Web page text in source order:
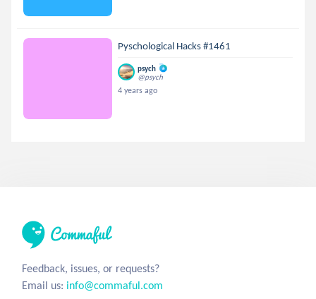
Pyschological Hacks #1461
psych
@psych
4 years ago
Feedback, issues, or requests?
Email us: info@commaful.com